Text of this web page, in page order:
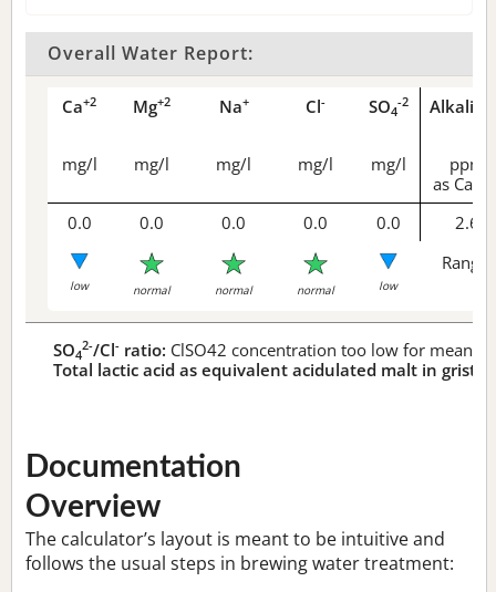
Overall Water Report:
Ca+2 Mg+2 Na+ Cl- SO4
-2
mg/l mg/l mg/l mg/l mg/l
ppm
as CaCO
0.0 0.0 0.0 0.0 0.0 2.6
low normal normal normal low
Range
SO4
2-/Cl- ratio: ClSO42 concentration too low for
Total lactic acid as equivalent acidulated malt in grist:
Documentation
Overview
The calculator’s layout is meant to be intuitive and
follows the usual steps in brewing water treatment: